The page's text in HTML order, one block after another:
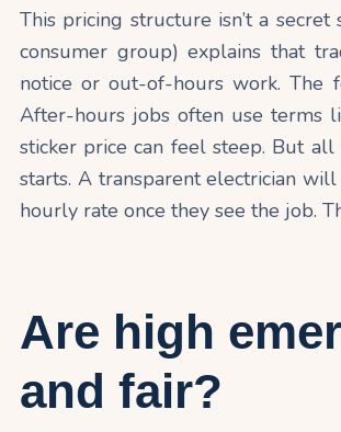
This pricing structure isn’t a secret
consumer group) explains that
notice or out-of-hourswork. The
After-hours jobs often use terms
sticker price can feel steep. But
starts. A transparent electrician
hourly rate once they see the job.
Are high
and fair?